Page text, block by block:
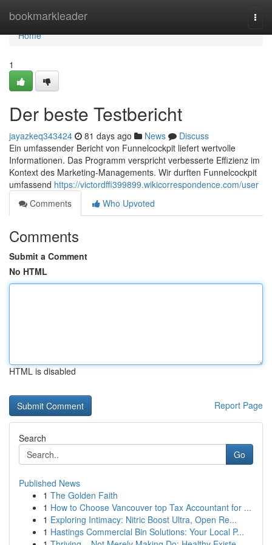
bookmarkleader
Home
Home
1
Der beste Testbericht
jayazkeq343424 81 days ago News
Discuss
Ein umfassender Bericht von Funnelcockpit liefert wertvolle
Informationen. Das Programm verspricht verbesserte Effizienz im
Kontext des Marketing-Managements. Wir durften Funnelcockpit
umfassend https://victordffi399899.wikicorrespondence.com/user
Comments
Who Upvoted
Comments
Submit a Comment
No HTML
HTML is disabled
Report Page
Search
Go
Published News
1 The Golden Faith
1 How to Choose Vancouver top Tax Accountant for ...
1 Exploring Intimacy: Nitric Boost Ultra, Open Re...
1 Hastings Commercial Bin Solutions: Your Local P...